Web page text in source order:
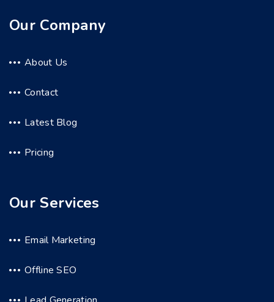
Our Company
About Us
Contact
Latest Blog
Pricing
Our Services
Email Marketing
Offline SEO